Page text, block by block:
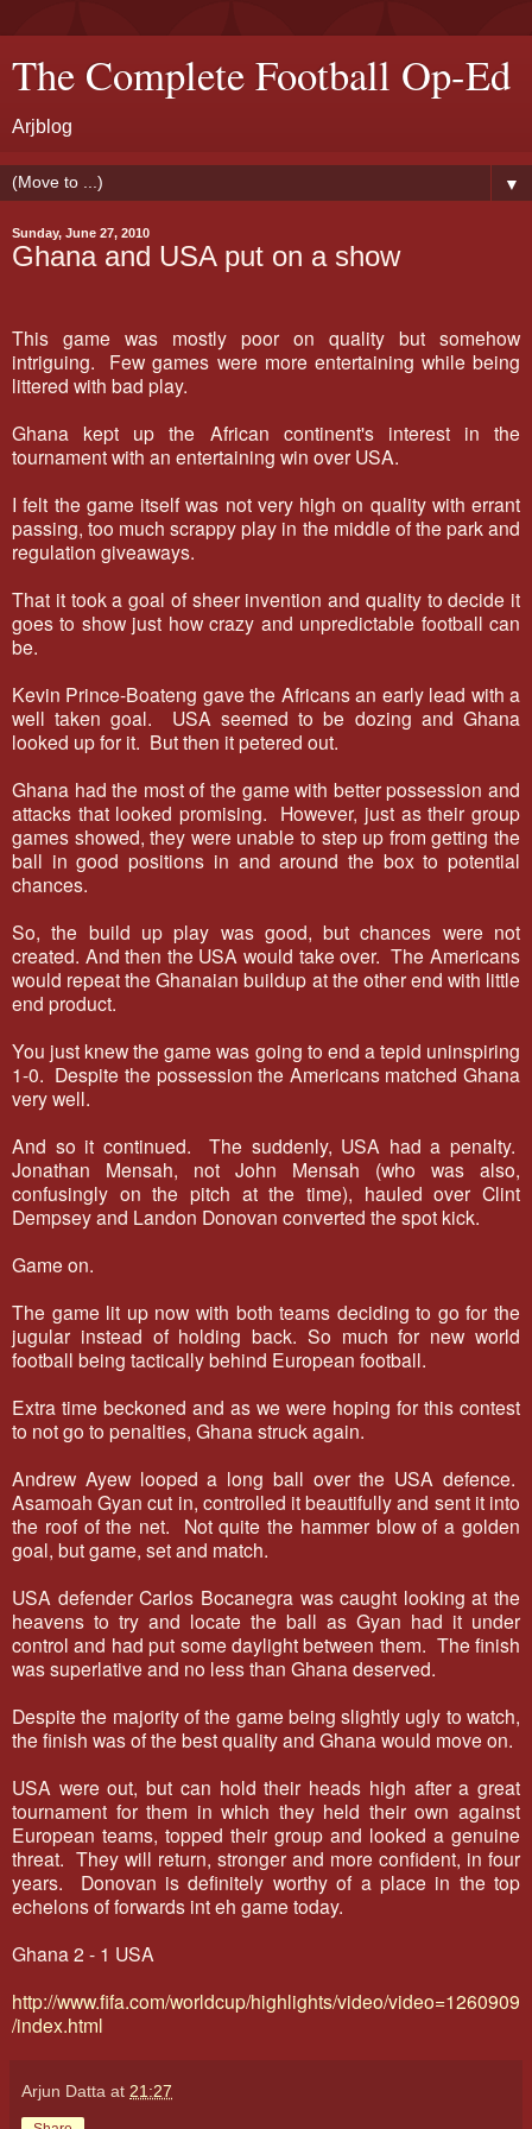
The Complete Football Op-Ed
Arjblog
▼
Sunday, June 27, 2010
Ghana and USA put on a show
This game was mostly poor on quality but somehow
intriguing. Few games were more entertaining while being
littered with bad play.
Ghana kept up the African continent's interest in the
tournament with an entertaining win over USA.
I felt the game itself was not very high on quality with errant
passing, too much scrappy play in the middle of the park and
regulation giveaways.
That it took a goal of sheer invention and quality to decide it
goes to show just how crazy and unpredictable football can
be.
Kevin Prince-Boateng gave the Africans an early lead with a
well taken goal. USA seemed to be dozing and Ghana
looked up for it. But then it petered out.
Ghana had the most of the game with better possession and
attacks that looked promising. However, just as their group
games showed, they were unable to step up from getting the
ball in good positions in and around the box to potential
chances.
So, the build up play was good, but chances were not
created. And then the USA would take over. The Americans
would repeat the Ghanaian buildup at the other end with little
end product.
You just knew the game was going to end a tepid uninspiring
1-0. Despite the possession the Americans matched Ghana
very well.
And so it continued. The suddenly, USA had a penalty.
Jonathan Mensah, not John Mensah (who was also,
confusingly on the pitch at the time), hauled over Clint
Dempsey and Landon Donovan converted the spot kick.
Game on.
The game lit up now with both teams deciding to go for the
jugular instead of holding back. So much for new world
football being tactically behind European football.
Extra time beckoned and as we were hoping for this contest
to not go to penalties, Ghana struck again.
Andrew Ayew looped a long ball over the USA defence.
Asamoah Gyan cut in, controlled it beautifully and sent it into
the roof of the net. Not quite the hammer blow of a golden
goal, but game, set and match.
USA defender Carlos Bocanegra was caught looking at the
heavens to try and locate the ball as Gyan had it under
control and had put some daylight between them. The finish
was superlative and no less than Ghana deserved.
Despite the majority of the game being slightly ugly to watch,
the finish was of the best quality and Ghana would move on.
USA were out, but can hold their heads high after a great
tournament for them in which they held their own against
European teams, topped their group and looked a genuine
threat. They will return, stronger and more confident, in four
years. Donovan is definitely worthy of a place in the top
echelons of forwards int eh game today.
Ghana 2 - 1 USA
http://www.fifa.com/worldcup/highlights/video/video=1260909
/index.html
Arjun Datta at 21:27